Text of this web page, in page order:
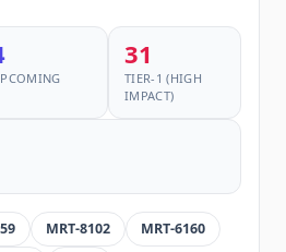
31
TIER-1 (HIGH
IMPACT)
MRT-8102
MRT-6160